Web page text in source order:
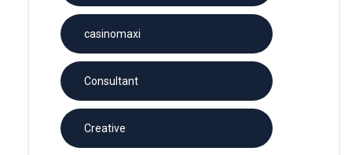
casinomaxi
Consultant
Creative